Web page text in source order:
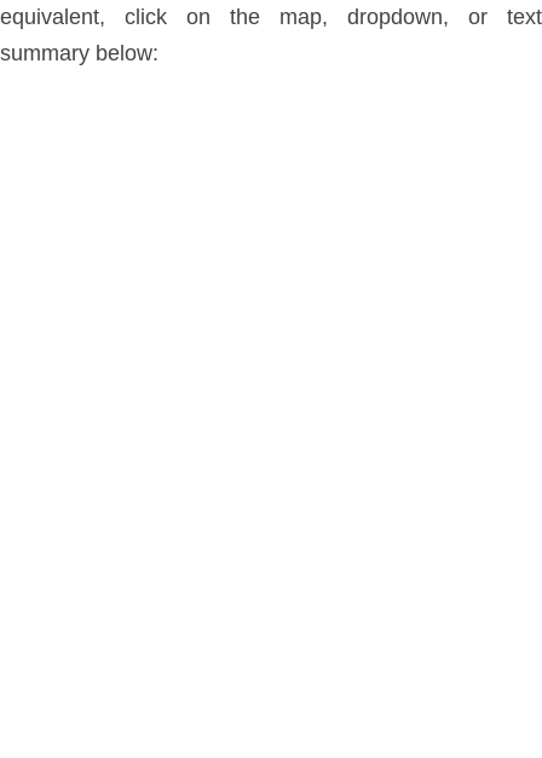
equivalent, click on the map, dropdown, or text
summary below: